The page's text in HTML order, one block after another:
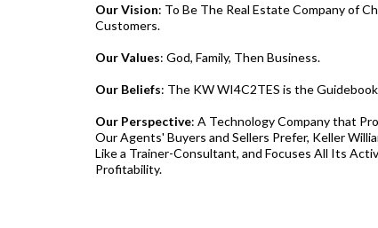
Our Vision: To Be The Real Estate Company of
Customers.
Our Values: God, Family, Then Business.
Our Beliefs: The KW WI4C2TES is the
Our Perspective: A Technology Company that
Our Agents' Buyers and Sellers Prefer, Keller
Like a Trainer-Consultant, and Focuses All Its
Profitability.